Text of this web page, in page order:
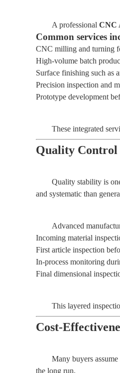
A professional CNC
Common services
CNC milling and turning
High-volume batch
Surface finishing such as
Precision inspection and
Prototype development
These integrated
Quality Control
Quality stability is
and systematic than
Advanced
Incoming material
First article inspection
In-process monitoring
Final dimensional
This layered
Cost-
Many buyers
the long run.